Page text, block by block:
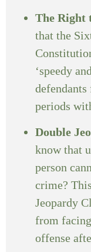
The Right
that the
‘speedy
periods
Double
know that
person
crime?
Jeopardy
from
offense